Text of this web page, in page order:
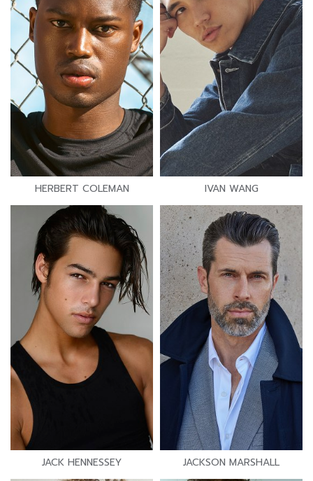
HERBERT COLEMAN IVAN WANG
JACK HENNESSEY JACKSON MARSHALL